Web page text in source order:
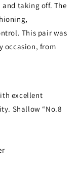
taking off. The
This pair was
occasion, from
excellent
Shallow “No.8